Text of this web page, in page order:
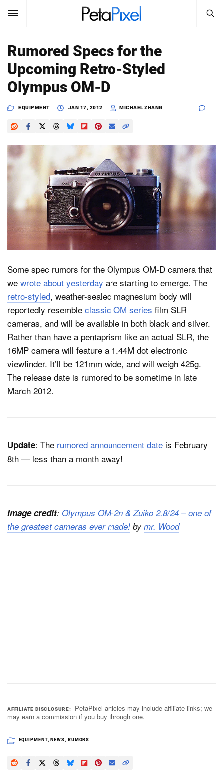
SUBSCRIBE
News
Reviews
Learn
Media
About
Search
PetaPixel
Rumored Specs for the
Upcoming Retro-Styled
Olympus OM-D
EQUIPMENT JAN 17, 2012 MICHAEL ZHANG
Some spec rumors for the Olympus OM-D camera that
we wrote about yesterday are starting to emerge. The
retro-styled, weather-sealed magnesium body will
reportedly resemble classic OM series film SLR
cameras, and will be available in both black and silver.
Rather than have a pentaprism like an actual SLR, the
16MP camera will feature a 1.44M dot electronic
viewfinder. It’ll be 121mm wide, and will weigh 425g.
The release date is rumored to be sometime in late
March 2012.
Update: The rumored announcement date is February
8th — less than a month away!
Image credit: Olympus OM-2n & Zuiko 2.8/24 – one of
the greatest cameras ever made! by mr. Wood
AFFILIATE DISCLOSURE
PetaPixel articles may include affiliate links; we
may earn a commission if you buy through one.
EQUIPMENT, NEWS, RUMORS